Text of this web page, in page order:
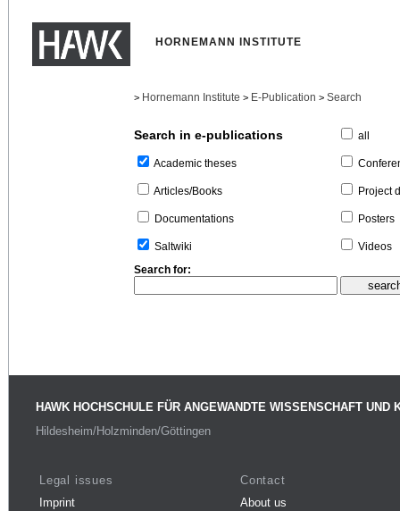
HORNEMANN INSTITUTE
> Hornemann Institute > E-Publication > Search
Search in e-publications
Academic theses
Articles/Books
Documentations
Saltwiki
all
Project
Posters
Videos
Search for:
HAWK HOCHSCHULE FÜR ANGEWANDTE WISSENSCHAFT UND
Hildesheim/Holzminden/Göttingen
Legal issues
Imprint
Contact
About us